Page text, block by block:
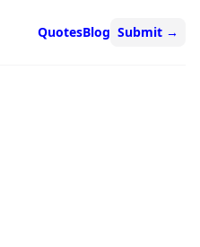
QuotesBlog Submit →